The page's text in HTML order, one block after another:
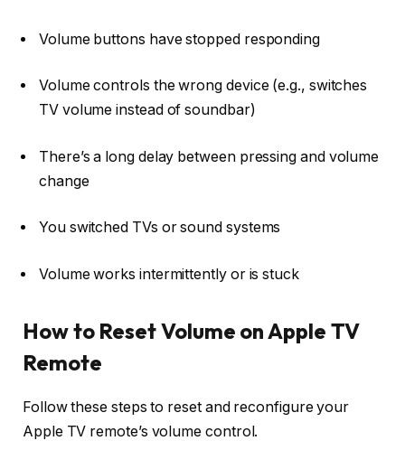
Volume buttons have stopped responding
Volume controls the wrong device (e.g., switches
TV volume instead of soundbar)
There’s a long delay between pressing and volume
change
You switched TVs or sound systems
Volume works intermittently or is stuck
How to Reset Volume on Apple TV
Remote
Follow these steps to reset and reconfigure your
Apple TV remote’s volume control.